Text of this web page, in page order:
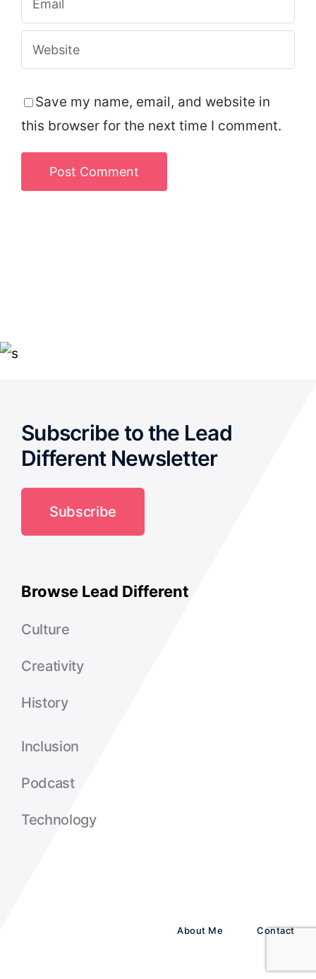
Save my name, email, and website in
this browser for the next time I comment.
Subscribe to the Lead
Different Newsletter
Subscribe
Browse Lead Different
Culture
Creativity
History
Inclusion
Podcast
Technology
About Me Contact